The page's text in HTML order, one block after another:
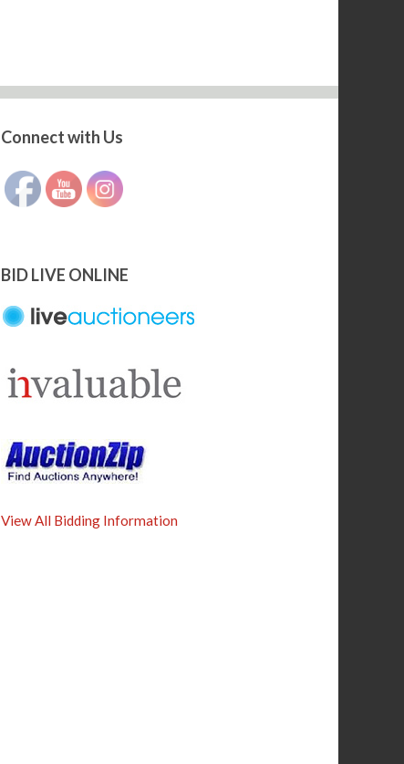
Connect with Us
Set Youtube Channel ID
BID LIVE ONLINE
View All Bidding Information